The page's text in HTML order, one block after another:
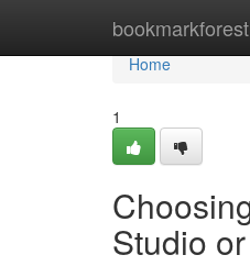
bookmarkforest
Home
Home
1
Studio